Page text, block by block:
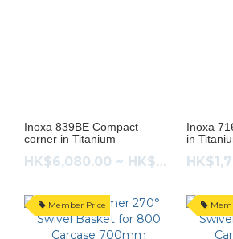
Inoxa 839BE Compact
corner in Titanium
HK$6,080.00 ~ HK$6,480.00
Inoxa
in
Member Price